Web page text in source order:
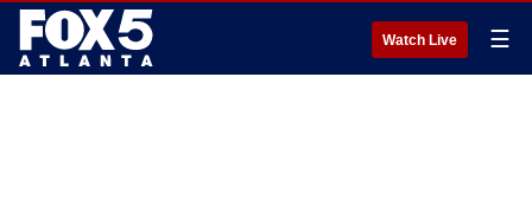
Watch Live ☰